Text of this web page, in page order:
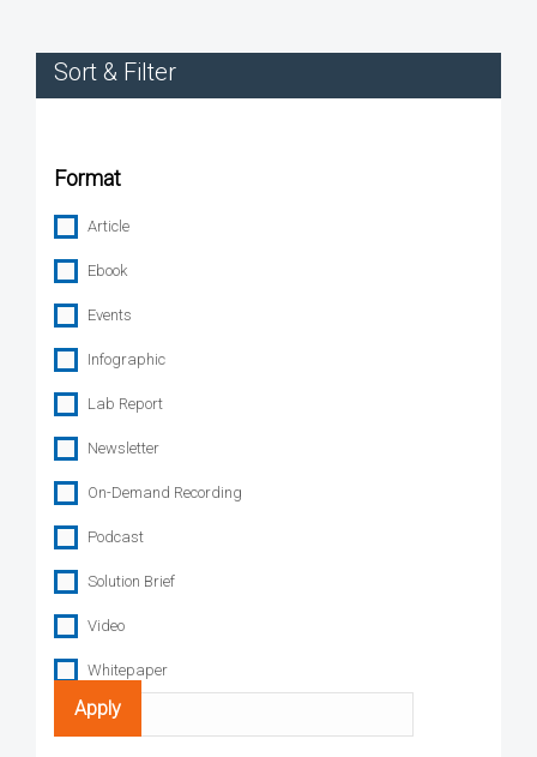
Sort & Filter
Format
Article
Ebook
Events
Infographic
Lab Report
Newsletter
On-Demand Recording
Podcast
Solution Brief
Video
Whitepaper
Search